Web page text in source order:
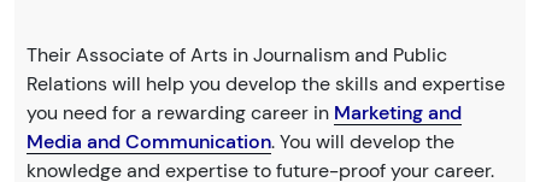
Their Associate of Arts in Journalism and Public
Relations will help you develop the skills and expertise
you need for a rewarding career in Marketing and
Media and Communication. You will develop the
knowledge and expertise to future-proof your career.